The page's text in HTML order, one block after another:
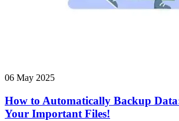
06 May 2025
How to Automatically Backup
Your Important Files!